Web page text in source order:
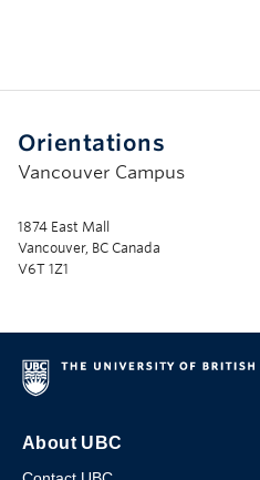
Orientations
Vancouver Campus
1874 East Mall
Vancouver, BC Canada
V6T 1Z1
About UBC